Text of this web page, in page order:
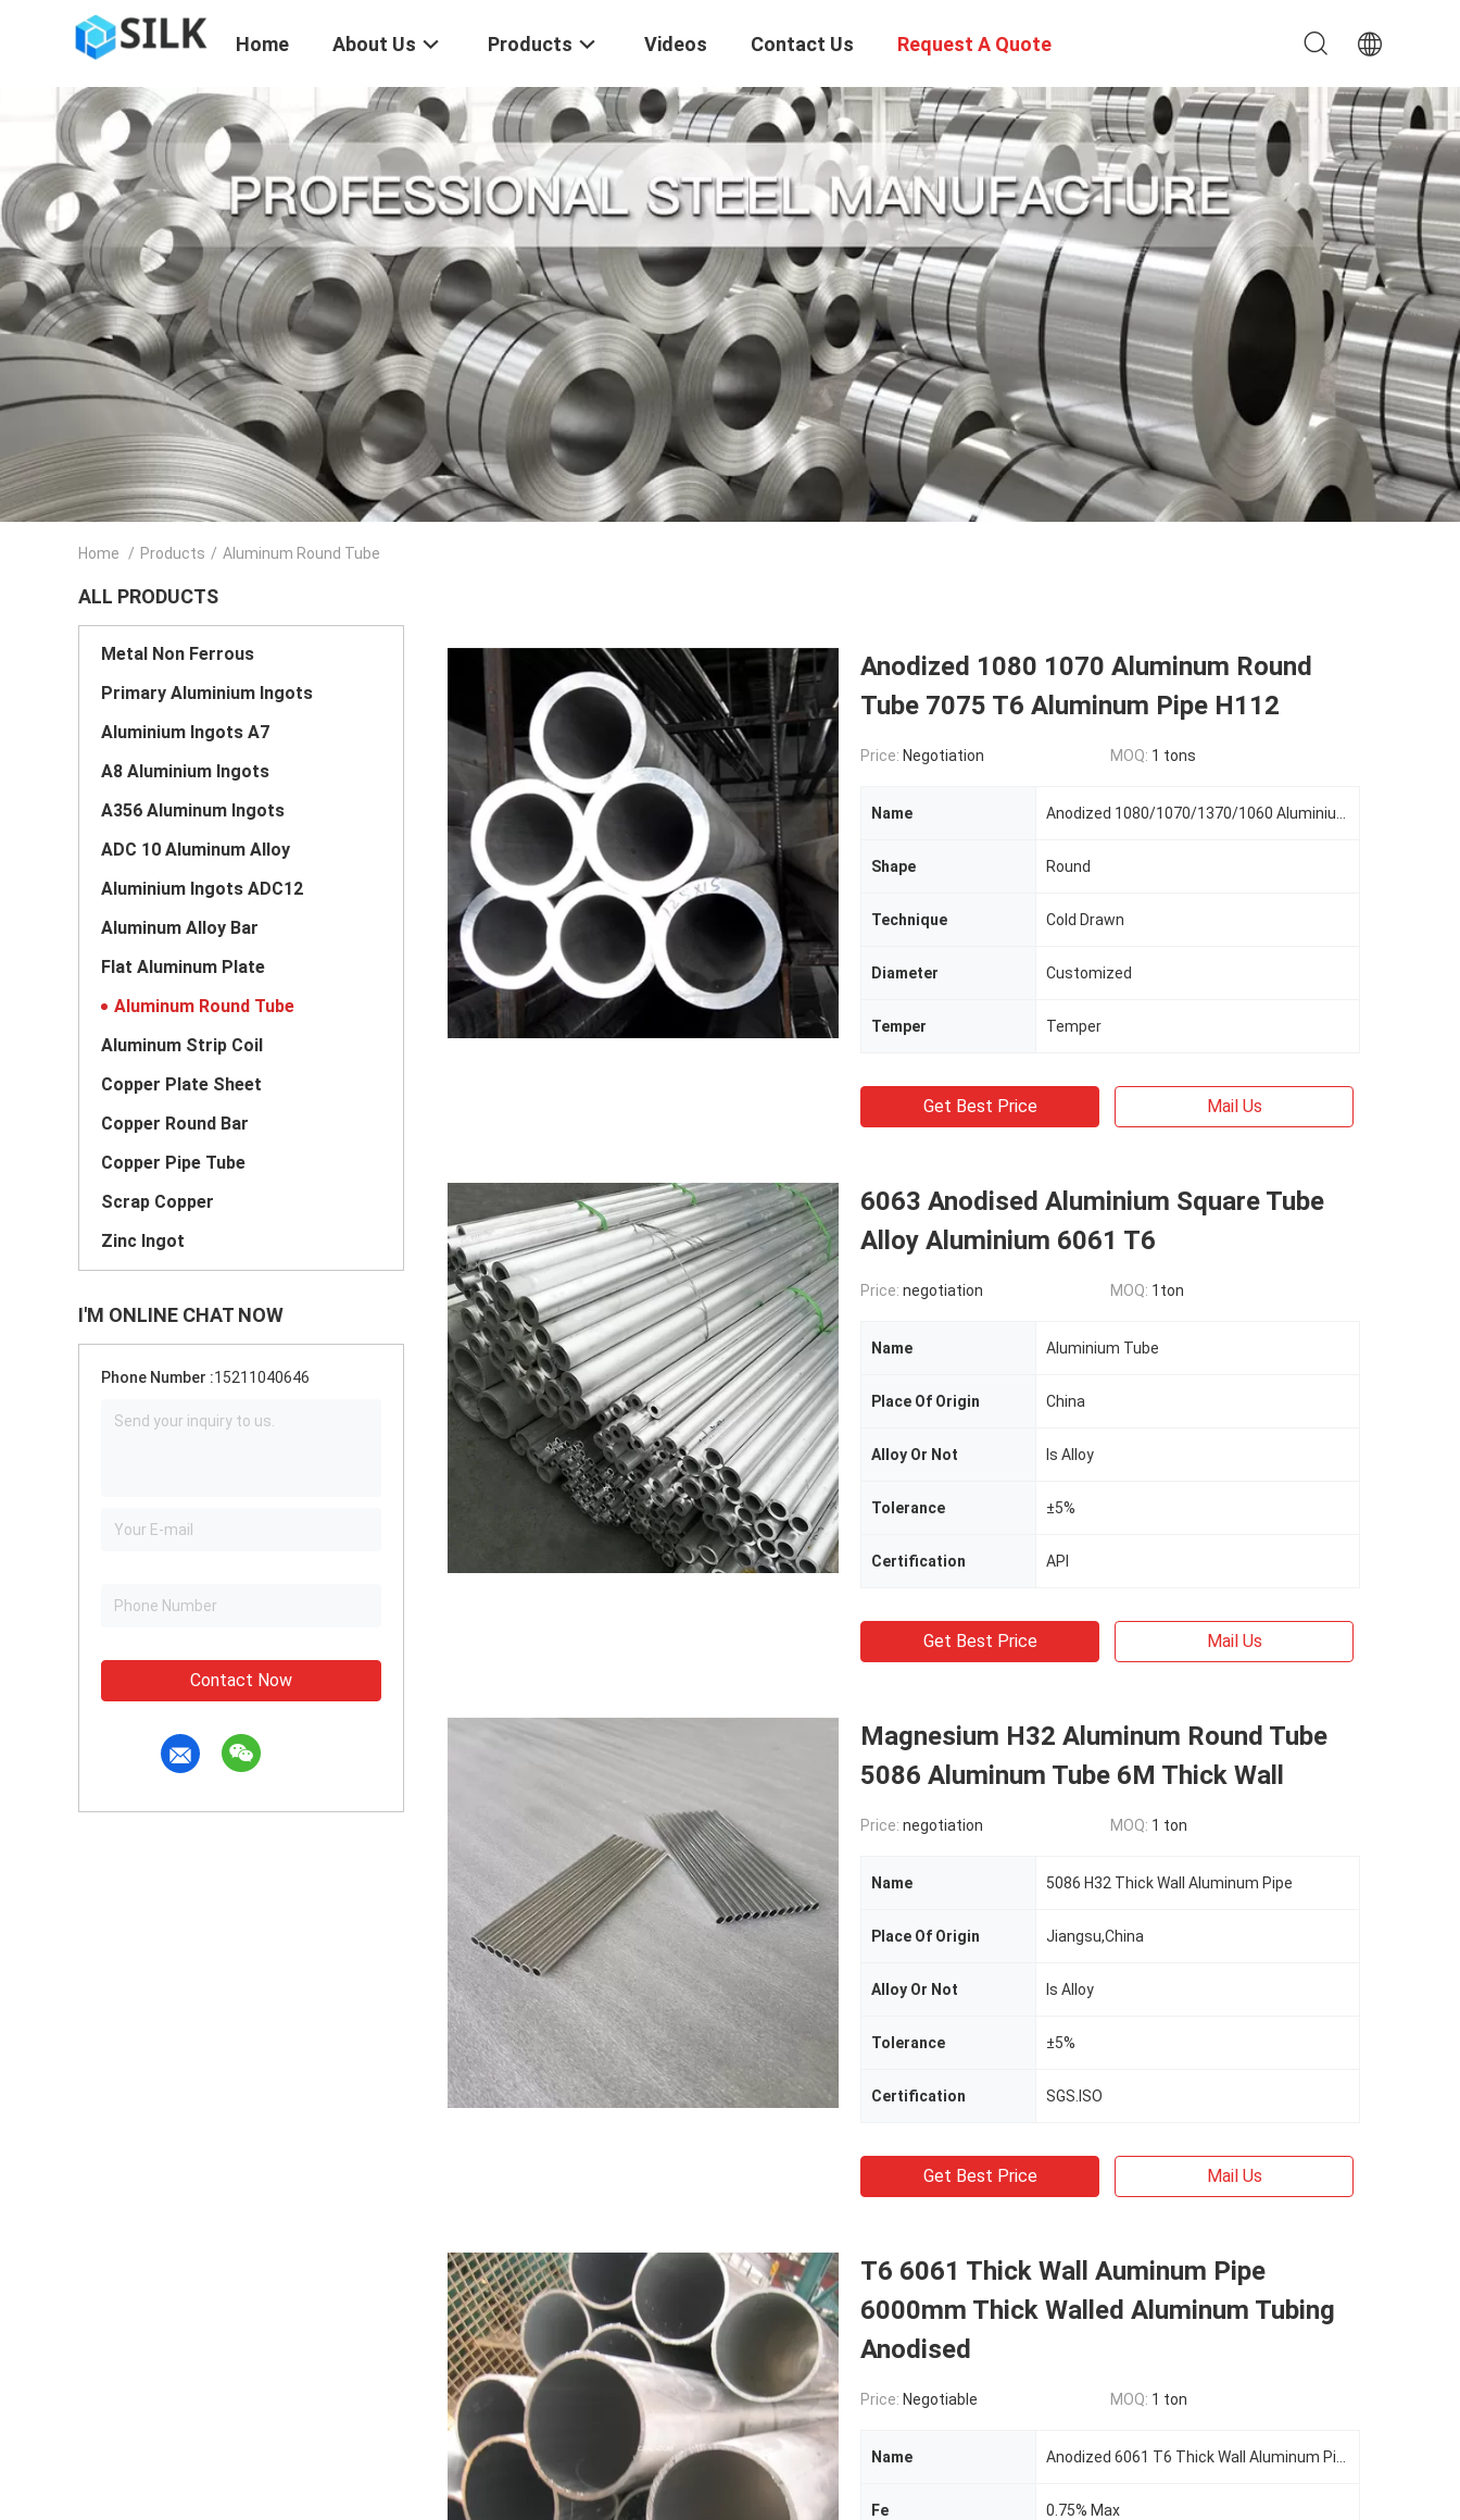
Home About Us Products Videos Contact Us Request A Quote
Home / Products / Aluminum Round Tube
ALL PRODUCTS
Metal Non Ferrous
Primary Aluminium Ingots
Aluminium Ingots A7
A8 Aluminium Ingots
A356 Aluminum Ingots
ADC 10 Aluminum Alloy
Aluminium Ingots ADC12
Aluminum Alloy Bar
Flat Aluminum Plate
Aluminum Round Tube
Aluminum Strip Coil
Copper Plate Sheet
Copper Round Bar
Copper Pipe Tube
Scrap Copper
Zinc Ingot
I'M ONLINE CHAT NOW
Phone Number :15211040646
Contact Now
Anodized 1080 1070 Aluminum Round
Tube 7075 T6 Aluminum Pipe H112
Price: Negotiation MOQ: 1 tons
Name
Shape Round
Technique Cold Drawn
Diameter Customized
Temper Temper
Get Best Price Mail Us
6063 Anodised Aluminium Square Tube
Alloy Aluminium 6061 T6
Price: negotiation MOQ: 1ton
Name Aluminium Tube
Place Of Origin China
Alloy Or Not Is Alloy
Tolerance ±5%
Certification API
Get Best Price Mail Us
Magnesium H32 Aluminum Round Tube
5086 Aluminum Tube 6M Thick Wall
Price: negotiation MOQ: 1 ton
Name 5086 H32 Thick Wall Aluminum Pipe
Place Of Origin Jiangsu,China
Alloy Or Not Is Alloy
Tolerance ±5%
Certification SGS.ISO
Get Best Price Mail Us
T6 6061 Thick Wall Auminum Pipe
6000mm Thick Walled Aluminum Tubing
Anodised
Price: Negotiable MOQ: 1 ton
Name
Fe 0.75% Max